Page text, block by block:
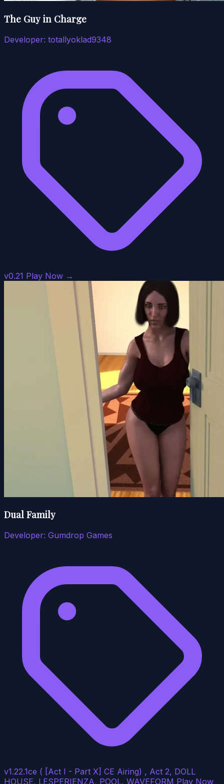
The Guy in Charge
Developer: totallyoklad9348
v0.21 Play Now →
Dual Family
Developer: Gumdrop Games
v1.22.1ce ( [Act I - Part X] CE Airing) , Act 2, DOLL
HOUSE, LESPERIENZA, POOL, WAVEFORM Play Now